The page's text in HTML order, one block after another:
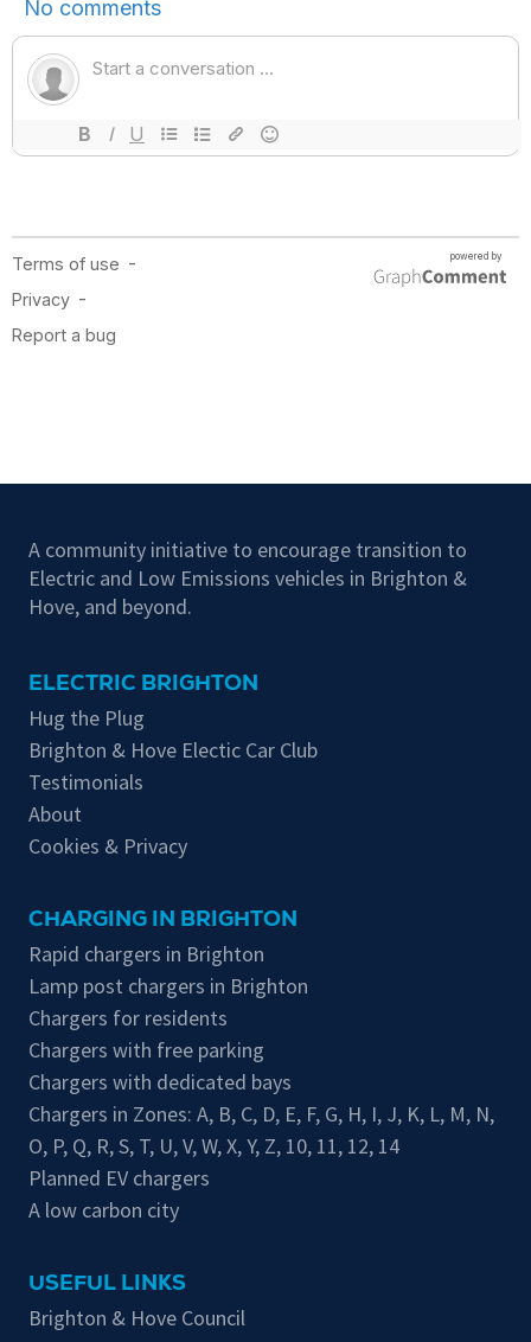
A community initiative to encourage transition to
Electric and Low Emissions vehicles in Brighton &
Hove, and beyond.
ELECTRIC BRIGHTON
Hug the Plug
Brighton & Hove Electic Car Club
Testimonials
About
Cookies & Privacy
CHARGING IN BRIGHTON
Rapid chargers in Brighton
Lamp post chargers in Brighton
Chargers for residents
Chargers with free parking
Chargers with dedicated bays
Chargers in Zones: A, B, C, D, E, F, G, H, I, J, K, L, M, N,
O, P, Q, R,S, T, U,V,W,X,Y, Z, 10, 11, 12, 14
Planned EV chargers
A low carbon city
USEFUL LINKS
Brighton & Hove Council